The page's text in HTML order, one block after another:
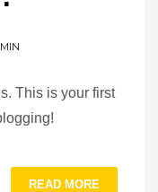
This is your first
READ MORE